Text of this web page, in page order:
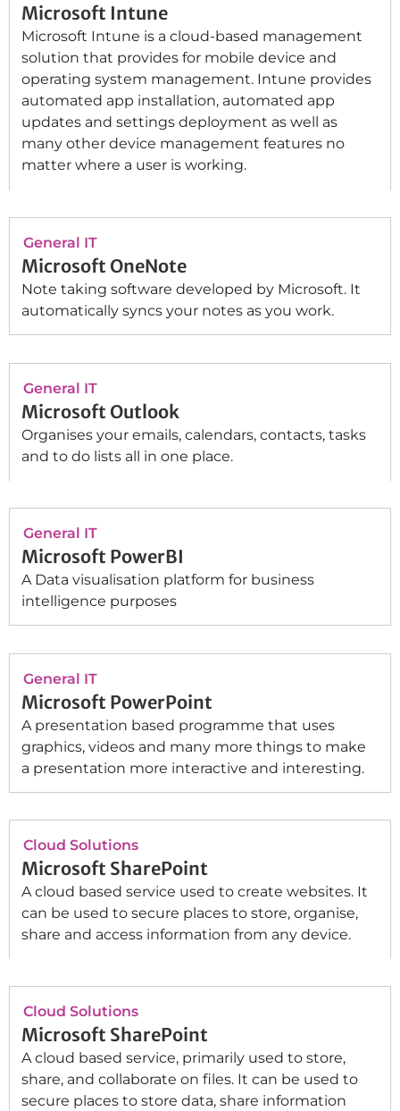
Microsoft Intune
Microsoft Intune is a cloud-based management
solution that provides for mobile device and
operating system management. Intune provides
automated app installation, automated app
updates and settings deployment as well as
many other device management features no
matter where a user is working.
General IT
Microsoft OneNote
Note taking software developed by Microsoft. It
automatically syncs your notes as you work.
General IT
Microsoft Outlook
Organises your emails, calendars, contacts, tasks
and to do lists all in one place.
General IT
Microsoft PowerBI
A Data visualisation platform for business
intelligence purposes
General IT
Microsoft PowerPoint
A presentation based programme that uses
graphics, videos and many more things to make
a presentation more interactive and interesting.
Cloud Solutions
Microsoft SharePoint
A cloud based service used to create websites. It
can be used to secure places to store, organise,
share and access information from any device.
Cloud Solutions
Microsoft SharePoint
A cloud based service, primarily used to store,
share, and collaborate on files. It can be used to
secure places to store data, share information